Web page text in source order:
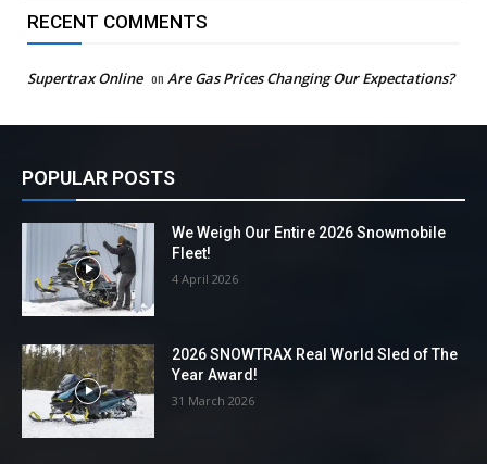
RECENT COMMENTS
Supertrax Online on Are Gas Prices Changing Our Expectations?
POPULAR POSTS
We Weigh Our Entire 2026 Snowmobile
Fleet!
4 April 2026
2026 SNOWTRAX Real World Sled of The
Year Award!
31 March 2026